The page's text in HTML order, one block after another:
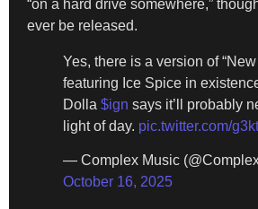
“on a hard drive somewhere,” though
ever be released.
Yes, there is a version of “New
featuring Ice Spice in
Dolla $ign says it’ll probably
light of day. pic.twitter.com/
— Complex Music
October 16, 2025